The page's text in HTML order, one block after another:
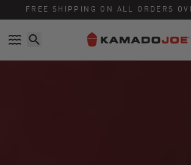
Skip to content
Accessibility policy
FREE SHIPPING ON ALL ORDERS